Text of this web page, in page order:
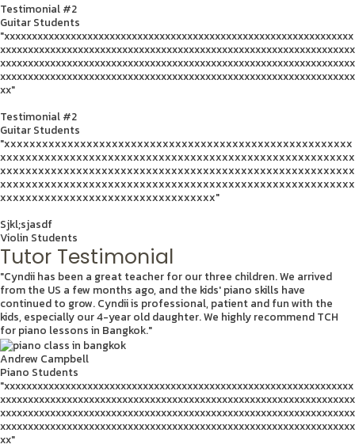
Testimonial #2
Guitar Students
"xxxxxxxxxxxxxxxxxxxxxxxxxxxxxxxxxxxxxxxxxxxxxxxxxxxxxxxxxxxxxxx
xxxxxxxxxxxxxxxxxxxxxxxxxxxxxxxxxxxxxxxxxxxxxxxxxxxxxxxxxxxxxxxx
xxxxxxxxxxxxxxxxxxxxxxxxxxxxxxxxxxxxxxxxxxxxxxxxxxxxxxxxxxxxxxxx
xxxxxxxxxxxxxxxxxxxxxxxxxxxxxxxxxxxxxxxxxxxxxxxxxxxxxxxxxxxxxxxx
xx"
Testimonial #2
Guitar Students
"xxxxxxxxxxxxxxxxxxxxxxxxxxxxxxxxxxxxxxxxxxxxxxxxxxxxxxx
xxxxxxxxxxxxxxxxxxxxxxxxxxxxxxxxxxxxxxxxxxxxxxxxxxxxxxxx
xxxxxxxxxxxxxxxxxxxxxxxxxxxxxxxxxxxxxxxxxxxxxxxxxxxxxxxx
xxxxxxxxxxxxxxxxxxxxxxxxxxxxxxxxxxxxxxxxxxxxxxxxxxxxxxxx
xxxxxxxxxxxxxxxxxxxxxxxxxxxxxxxxxx"
Sjkl;sjasdf
Violin Students
Tutor Testimonial
"Cyndii has been a great teacher for our three children. We arrived
from the US a few months ago, and the kids' piano skills have
continued to grow. Cyndii is professional, patient and fun with the
kids, especially our 4-year old daughter. We highly recommend TCH
for piano lessons in Bangkok."
Andrew Campbell
Piano Students
"xxxxxxxxxxxxxxxxxxxxxxxxxxxxxxxxxxxxxxxxxxxxxxxxxxxxxxxxxxxxxxx
xxxxxxxxxxxxxxxxxxxxxxxxxxxxxxxxxxxxxxxxxxxxxxxxxxxxxxxxxxxxxxxx
xxxxxxxxxxxxxxxxxxxxxxxxxxxxxxxxxxxxxxxxxxxxxxxxxxxxxxxxxxxxxxxx
xxxxxxxxxxxxxxxxxxxxxxxxxxxxxxxxxxxxxxxxxxxxxxxxxxxxxxxxxxxxxxxx
xx"